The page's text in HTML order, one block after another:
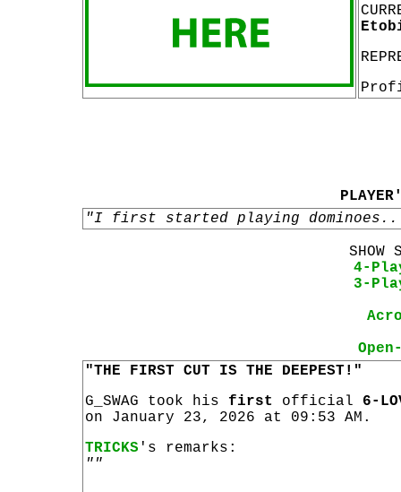
"I first started playing
SHOW
4-
3-
"THE FIRST CUT IS THE DEEPEST!"
G_SWAG took his first official 6-
on January 23, 2026 at 09:53 AM.
TRICKS 's remarks:
""